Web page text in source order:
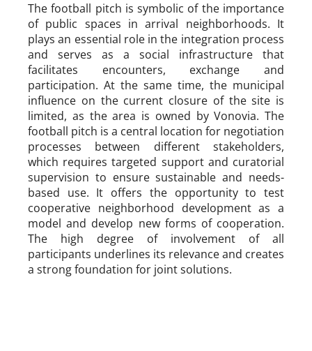
The football pitch is symbolic of the importance
of public spaces in arrival neighborhoods. It
plays an essential role in the integration process
and serves as a social infrastructure that
facilitates encounters, exchange and
participation. At the same time, the municipal
influence on the current closure of the site is
limited, as the area is owned by Vonovia. The
football pitch is a central location for negotiation
processes between different stakeholders,
which requires targeted support and curatorial
supervision to ensure sustainable and needs-
based use. It offers the opportunity to test
cooperative neighborhood development as a
model and develop new forms of cooperation.
The high degree of involvement of all
participants underlines its relevance and creates
a strong foundation for joint solutions.